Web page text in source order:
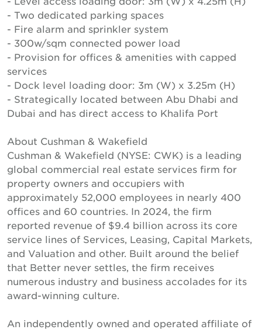
- Two dedicated parking spaces
- Fire alarm and sprinkler system
- 300w/sqm connected power load
- Provision for offices & amenities with capped
services
- Dock level loading door: 3m (W) x 3.25m (H)
- Strategically located between Abu Dhabi and
Dubai and has direct access to Khalifa Port
About Cushman & Wakefield
Cushman & Wakefield (NYSE: CWK) is a leading
global commercial real estate services firm for
property owners and occupiers with
approximately 52,000 employees in nearly 400
offices and 60 countries. In 2024, the firm
reported revenue of $9.4 billion across its core
service lines of Services, Leasing, Capital Markets,
and Valuation and other. Built around the belief
that Better never settles, the firm receives
numerous industry and business accolades for its
award-winning culture.
An independently owned and operated affiliate of